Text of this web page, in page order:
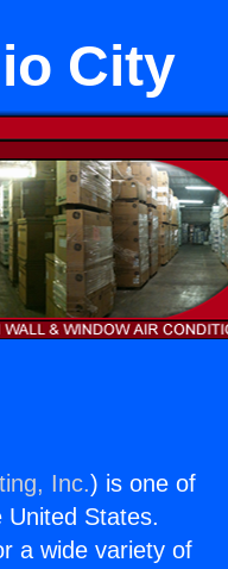
City
Inc.) is one of
United States.
a wide variety of